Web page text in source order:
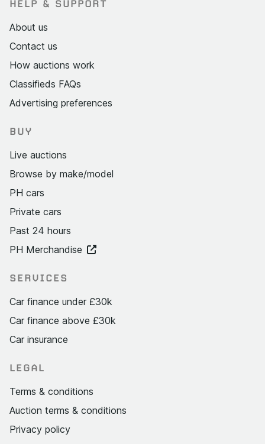
HELP & SUPPORT
About us
Contact us
How auctions work
Classifieds FAQs
Advertising preferences
BUY
Live auctions
Browse by make/model
PH cars
Private cars
Past 24 hours
PH Merchandise
SERVICES
Car finance under £30k
Car finance above £30k
Car insurance
LEGAL
Terms & conditions
Auction terms & conditions
Privacy policy